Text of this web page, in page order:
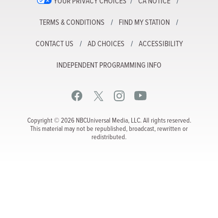
TERMS & CONDITIONS FIND MY STATION
CONTACT US AD CHOICES ACCESSIBILITY
INDEPENDENT PROGRAMMING INFO
Copyright © 2026 NBCUniversal Media, LLC. All rights reserved.
This material may not be republished, broadcast, rewritten or
redistributed.